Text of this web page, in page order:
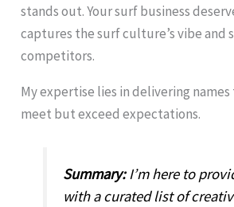
stands out. Your surf business
captures the surf culture’s vibe and
competitors.
My expertise lies in delivering
meet but exceed expectations.
Summary:I’m here to
with a curated list of